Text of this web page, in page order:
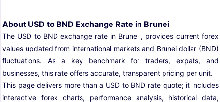
About USD to BND Exchange Rate in Brunei
The USD to BND exchange rate in Brunei , provides current forex
values updated from international markets and Brunei dollar (BND)
fluctuations. As a key benchmark for traders, expats, and
businesses, this rate offers accurate, transparent pricing per unit.
This page delivers more than a USD to BND rate quote; it includes
interactive forex charts, performance analysis, historical data,